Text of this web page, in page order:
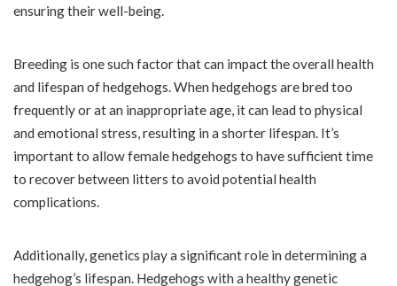
ensuring their well-being.
Breeding is one such factor that can impact the overall health
and lifespan of hedgehogs. When hedgehogs are bred too
frequently or at an inappropriate age, it can lead to physical
and emotional stress, resulting in a shorter lifespan. It’s
important to allow female hedgehogs to have sufficient time
to recover between litters to avoid potential health
complications.
Additionally, genetics play a significant role in determining a
hedgehog’s lifespan. Hedgehogs with a healthy genetic